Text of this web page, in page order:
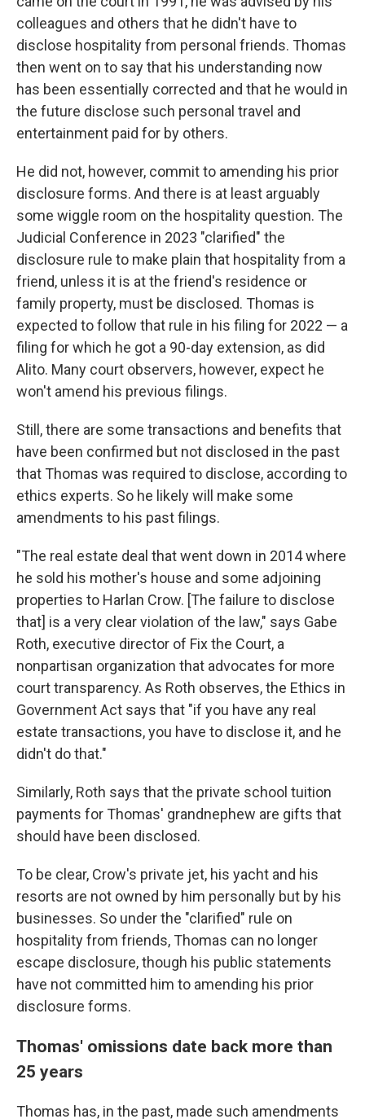
colleagues and others that he didn't have to
disclose hospitality from personal friends. Thomas
then went on to say that his understanding now
has been essentially corrected and that he would in
the future disclose such personal travel and
entertainment paid for by others.
He did not, however, commit to amending his prior
disclosure forms. And there is at least arguably
some wiggle room on the hospitality question. The
Judicial Conference in 2023 "clarified" the
disclosure rule to make plain that hospitality from a
friend, unless it is at the friend's residence or
family property, must be disclosed. Thomas is
expected to follow that rule in his filing for 2022 — a
filing for which he got a 90-day extension, as did
Alito. Many court observers, however, expect he
won't amend his previous filings.
Still, there are some transactions and benefits that
have been confirmed but not disclosed in the past
that Thomas was required to disclose, according to
ethics experts. So he likely will make some
amendments to his past filings.
"The real estate deal that went down in 2014 where
he sold his mother's house and some adjoining
properties to Harlan Crow. [The failure to disclose
that] is a very clear violation of the law," says Gabe
Roth, executive director of Fix the Court, a
nonpartisan organization that advocates for more
court transparency. As Roth observes, the Ethics in
Government Act says that "if you have any real
estate transactions, you have to disclose it, and he
didn't do that."
Similarly, Roth says that the private school tuition
payments for Thomas' grandnephew are gifts that
should have been disclosed.
To be clear, Crow's private jet, his yacht and his
resorts are not owned by him personally but by his
businesses. So under the "clarified" rule on
hospitality from friends, Thomas can no longer
escape disclosure, though his public statements
have not committed him to amending his prior
disclosure forms.
Thomas' omissions date back more than
25 years
Thomas has, in the past, made such amendments